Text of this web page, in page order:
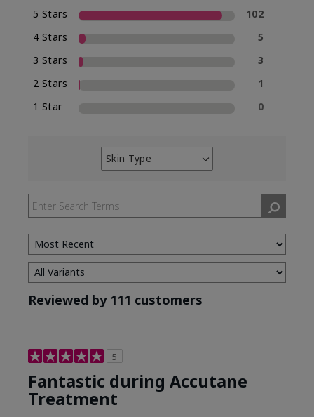
5 Stars
102
4 Stars
5
3 Stars
3
2 Stars
1
1 Star
0
Skin Type
Filter
by
Skin
Type
Reviewed by 111 customers
5
Fantastic during Accutane
Treatment